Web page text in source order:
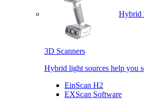
Hybrid
3D Scanners
Hybrid light sources help you
EinScan H2
EXScan Software